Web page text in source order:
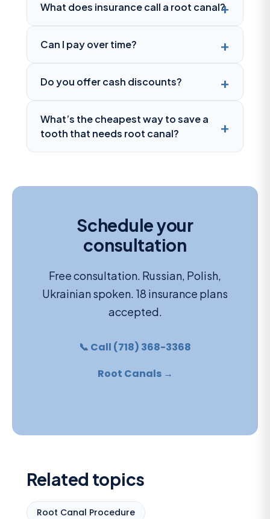
What does insurance call a root canal?
Can I pay over time?
Do you offer cash discounts?
What’s the cheapest way to save a
tooth that needs root canal?
Schedule your
consultation
Free consultation. Russian, Polish,
Ukrainian spoken. 18 insurance plans
accepted.
📞 Call (718) 368-3368
Root Canals →
Related topics
Root Canal Procedure